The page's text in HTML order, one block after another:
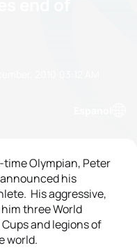
Olympian, Peter
his
His aggressive,
three World
and legions of
world.